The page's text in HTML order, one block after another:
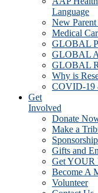
Language
New
Medical
GLOBAL
GLOBAL
GLOBAL
Why is
COVID-19
Get
Involved
Donate
Make a
Gifts and
Get YOUR
Become A
Volunteer